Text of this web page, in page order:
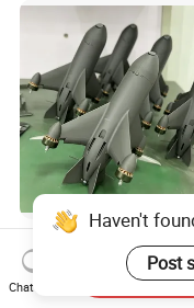
High Speed Fpv
Drone for Intercept
Inch
US$332.00-350.00
Haven't
Post
Chat Now